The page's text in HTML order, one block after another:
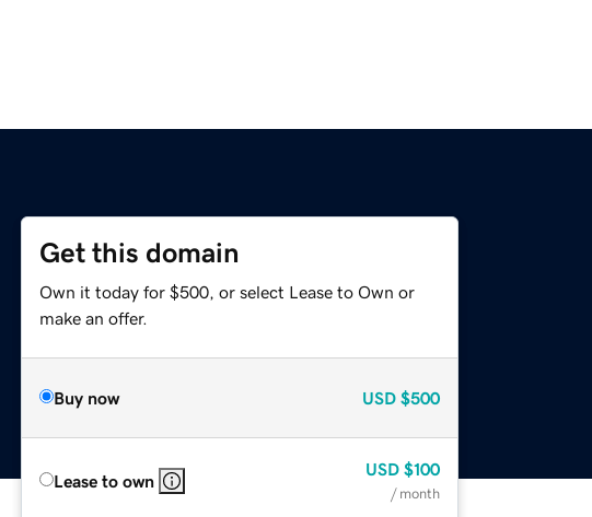
Get this domain
Own it today for $500, or select Lease to Own or
make an offer.
Buy now USD $500
Lease to own
USD $100
/ month